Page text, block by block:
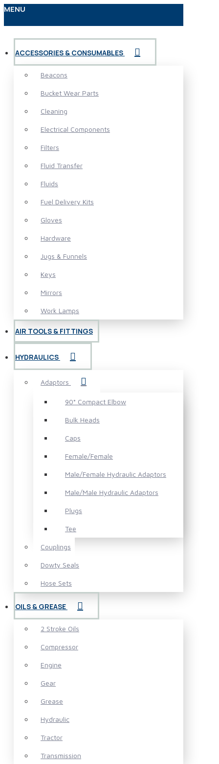
MENU
ACCESSORIES & CONSUMABLES
Beacons
Bucket Wear Parts
Cleaning
Electrical Components
Filters
Fluid Transfer
Fluids
Fuel Delivery Kits
Gloves
Hardware
Jugs & Funnels
Keys
Mirrors
Work Lamps
AIR TOOLS & FITTINGS
HYDRAULICS
Adaptors
90° Compact Elbow
Bulk Heads
Caps
Female/Female
Male/Female Hydraulic Adaptors
Male/Male Hydraulic Adaptors
Plugs
Tee
Couplings
Dowty Seals
Hose Sets
OILS & GREASE
2 Stroke Oils
Compressor
Engine
Gear
Grease
Hydraulic
Tractor
Transmission